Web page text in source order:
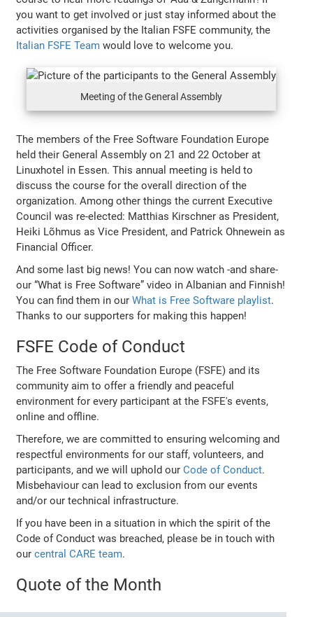
you want to get involved or just stay informed about the
activities organised by the Italian FSFE community, the
Italian FSFE Team would love to welcome you.
Meeting of the General Assembly
The members of the Free Software Foundation Europe
held their General Assembly on 21 and 22 October at
Linuxhotel in Essen. This annual meeting is held to
discuss the course for the overall direction of the
organization. Among other things the current Executive
Council was re-elected: Matthias Kirschner as President,
Heiki Lõhmus as Vice President, and Patrick Ohnewein as
Financial Officer.
And some last big news! You can now watch -and share-
our “What is Free Software” video in Albanian and Finnish!
You can find them in ourWhat is Free Software playlist.
Thanks to our supporters for making this happen!
FSFE Code of Conduct
The Free Software Foundation Europe (FSFE) and its
community aim to offer a friendly and peaceful
environment for every participant at the FSFE's events,
online and offline.
Therefore, we are committed to ensuring welcoming and
respectful environments for our staff, volunteers, and
participants, and we will uphold ourCode of Conduct.
Misbehaviour can lead to exclusion from our events
and/or our technical infrastructure.
If you have been in a situation in which the spirit of the
Code of Conduct was breached, please be in touch with
ourcentral CARE team.
Quote of the Month